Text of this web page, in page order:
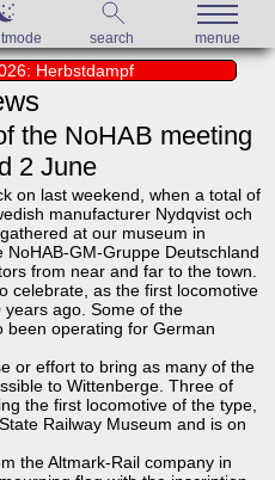
search menue
Herbstdampf
the NoHAB meeting
2 June
on last weekend, when a total of
manufacturer Nydqvist och
at our museum in
GM-Gruppe Deutschland
from near and far to the town.
celebrate, as the first locomotive
ago. Some of the
been operating for German
or effort to bring as many of the
to Wittenberge. Three of
the first locomotive of the type,
Railway Museum and is on
the Altmark-Rail company in